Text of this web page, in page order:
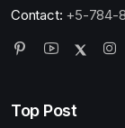
Contact: +5-784-
Top Post